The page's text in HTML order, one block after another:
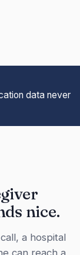
data never
nice.
a hospital